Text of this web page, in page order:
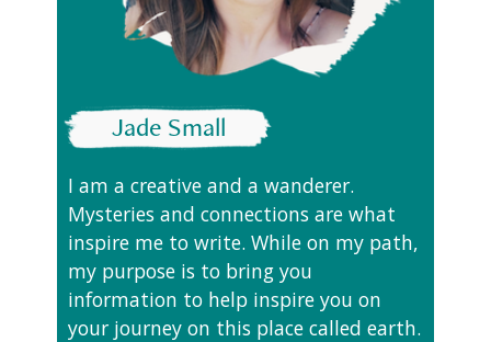
Jade Small
I am a creative and a wanderer.
Mysteries and connections are what
inspire me to write. While on my path,
my purpose is to bring you
information to help inspire you on
your journey on this place called earth.